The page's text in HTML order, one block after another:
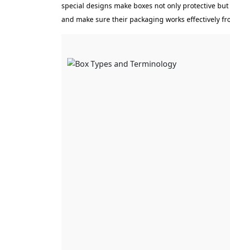
special designs make boxes not only protective
and make sure their packaging works effectively